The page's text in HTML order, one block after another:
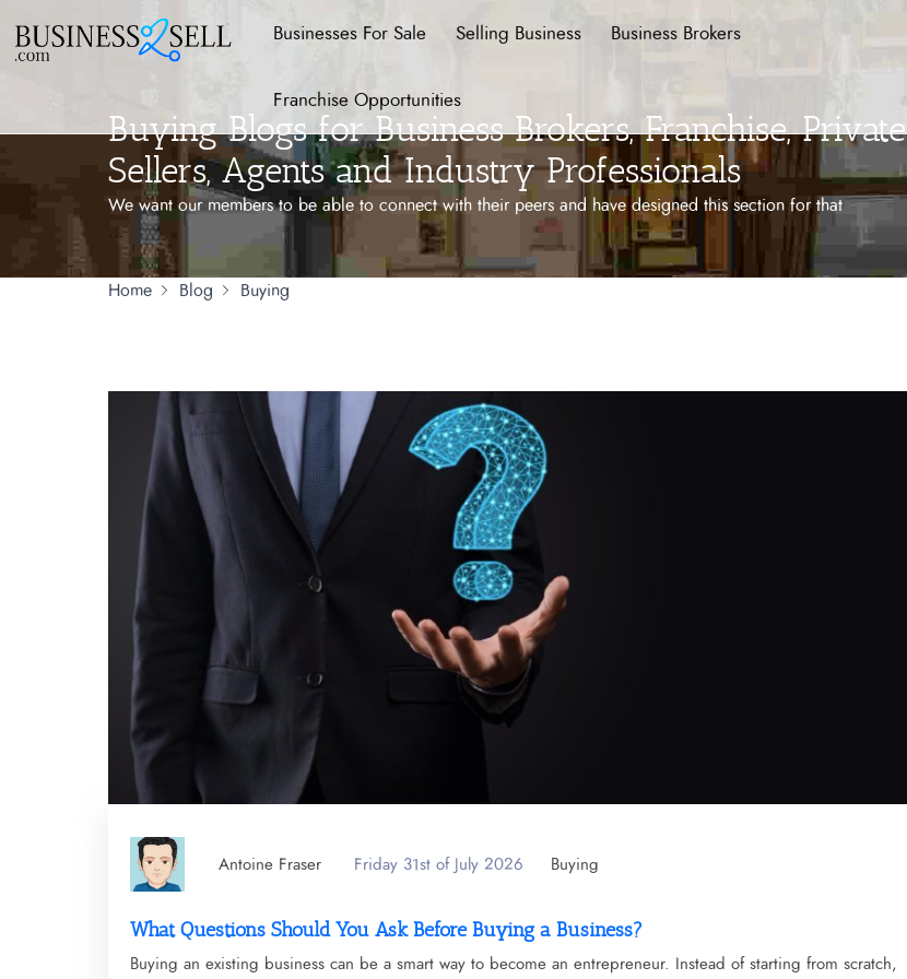
Businesses For Sale Selling Business Business Brokers
Franchise Opportunities
Buying Blogs for Business Brokers, Franchise, Private
Sellers, Agents and Industry Professionals
We want our members to be able to connect with their peers and have designed this section for that
...
Home Blog Buying
Antoine Fraser Friday 31st of July 2026 Buying
What Questions Should You Ask Before Buying a Business?
Buying an existing business can be a smart way to become an entrepreneur. Instead of starting from scratch,